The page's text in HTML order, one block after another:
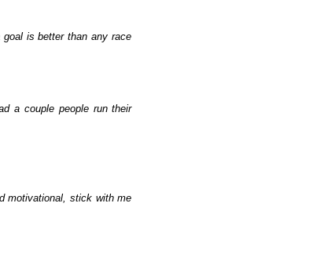
is better than any race
a couple people run their
motivational, stick with me